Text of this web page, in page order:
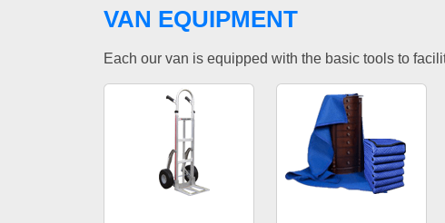
VAN EQUIPMENT
Each our van is equipped with the basic tools to